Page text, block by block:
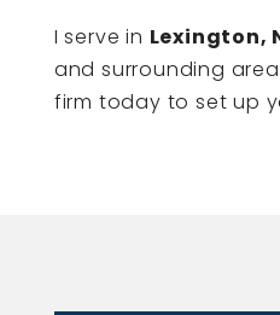
I serve in Lexington,
and surrounding
firm today to set up